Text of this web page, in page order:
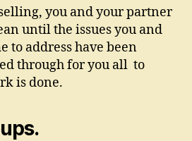
you and your partner
until the issues you and
to address have been
through for you all to
is done.